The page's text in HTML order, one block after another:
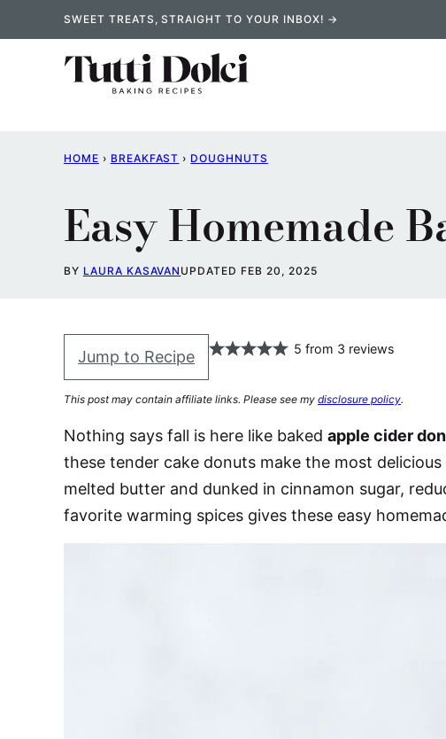
to
SWEET TREATS, STRAIGHT TO YOUR INBOX! →
HOME › BREAKFAST › DOUGHNUTS
Easy Homemade
BY LAURA KASAVAN UPDATED FEB 20, 2025
Jump to Recipe 5 from 3 reviews
This post may contain affiliate links. Please see my disclosure policy.
Nothing says fall is here like baked apple cider
these tender cake donuts make the most
melted butter and dunked in cinnamon sugar,
favorite warming spices gives these easy